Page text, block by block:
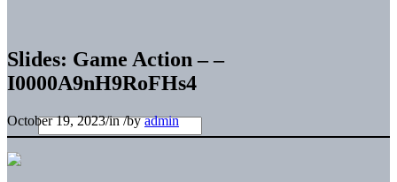
Slides: Game Action – –
I0000A9nH9RoFHs4
October 19, 2023/in/byadmin